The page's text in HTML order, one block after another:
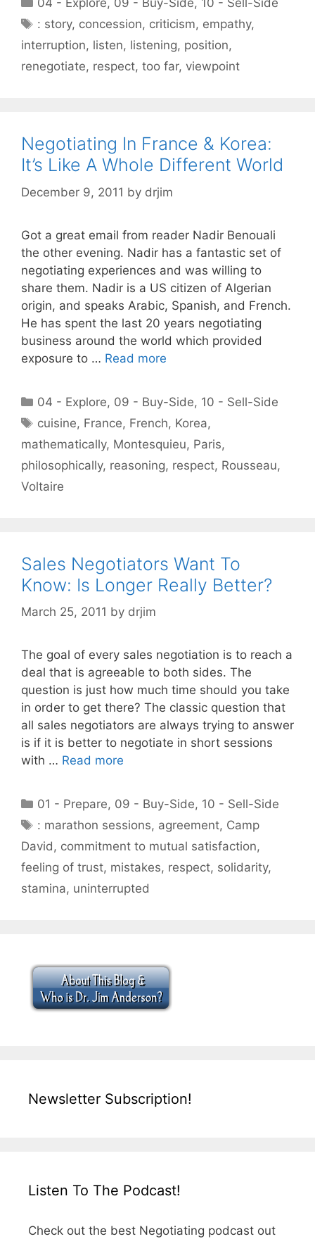
04 - Explore, 09 - Buy-Side, 10 - Sell-Side
Tags
: story, concession, criticism, empathy,
interruption, listen, listening, position,
renegotiate, respect, too far, viewpoint
Negotiating In France & Korea:
It’s Like A Whole Different World
December 9, 2011 by drjim
Got a great email from reader Nadir Benouali
the other evening. Nadir has a fantastic set of
negotiating experiences and was willing to
share them. Nadir is a US citizen of Algerian
origin, and speaks Arabic, Spanish, and French.
He has spent the last 20 years negotiating
business around the world which provided
exposure to … Read more
Categories
04 - Explore, 09 - Buy-Side, 10 - Sell-Side
Tags
cuisine, France, French, Korea,
mathematically, Montesquieu, Paris,
philosophically, reasoning, respect, Rousseau,
Voltaire
Sales Negotiators Want To
Know: Is Longer Really Better?
March 25, 2011 by drjim
The goal of every sales negotiation is to reach a
deal that is agreeable to both sides. The
question is just how much time should you take
in order to get there? The classic question that
all sales negotiators are always trying to answer
is if it is better to negotiate in short sessions
with … Read more
Categories
01 - Prepare, 09 - Buy-Side, 10 - Sell-Side
Tags
: marathon sessions, agreement, Camp
David, commitment to mutual satisfaction,
feeling of trust, mistakes, respect, solidarity,
stamina, uninterrupted
Newsletter Subscription!
Listen To The Podcast!
Check out the best Negotiating podcast out